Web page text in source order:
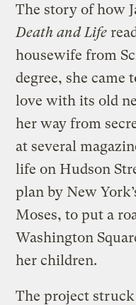
The story of how
Death and Life
housewife from
degree, she
love with its old
her way from
at several
life on Hudson
plan by New
Moses, to put a
Washington
her children.
The project